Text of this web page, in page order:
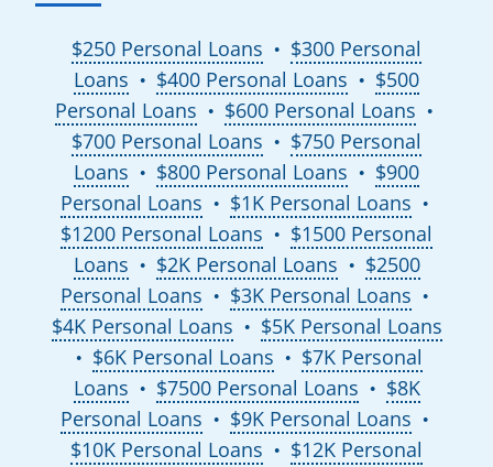
$250 Personal Loans ●
$300 Personal
Loans
● $400 Personal Loans ●
$500
Personal Loans
● $600 Personal Loans ●
$700 Personal Loans ●
$750 Personal
Loans
● $800 Personal Loans ●
$900
Personal Loans
● $1K Personal Loans ●
$1200 Personal Loans ●
$1500 Personal
Loans
● $2K Personal Loans ●
$2500
Personal Loans
● $3K Personal Loans ●
$4K Personal Loans ● $5K Personal Loans
● $6K Personal Loans ●
$7K Personal
Loans
● $7500 Personal Loans ●
$8K
Personal Loans
● $9K Personal Loans ●
$10K Personal Loans ●
$12K Personal